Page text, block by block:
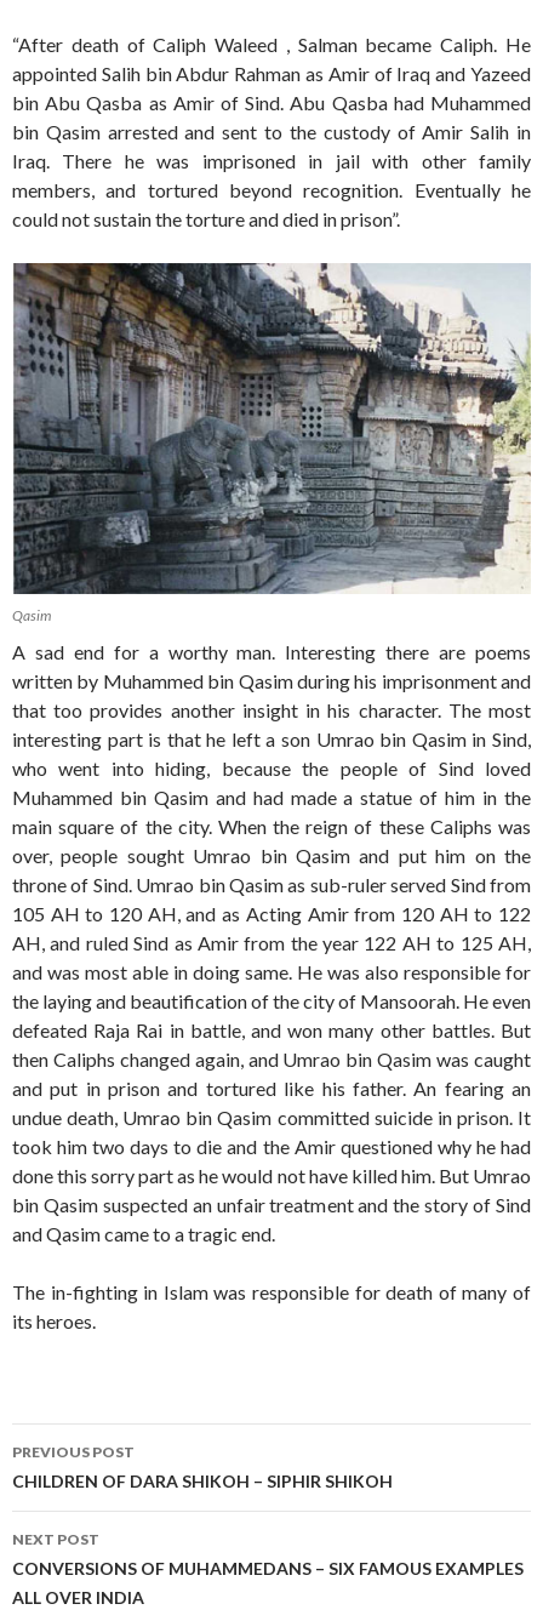
“After death of Caliph Waleed , Salman became Caliph. He
appointed Salih bin Abdur Rahman as Amir of Iraq and Yazeed
bin Abu Qasba as Amir of Sind. Abu Qasba had Muhammed
bin Qasim arrested and sent to the custody of Amir Salih in
Iraq. There he was imprisoned in jail with other family
members, and tortured beyond recognition. Eventually he
could not sustain the torture and died in prison”.
Qasim
A sad end for a worthy man. Interesting there are poems
written by Muhammed bin Qasim during his imprisonment and
that too provides another insight in his character. The most
interesting part is that he left a son Umrao bin Qasim in Sind,
who went into hiding, because the people of Sind loved
Muhammed bin Qasim and had made a statue of him in the
main square of the city. When the reign of these Caliphs was
over, people sought Umrao bin Qasim and put him on the
throne of Sind. Umrao bin Qasim as sub-ruler served Sind from
105 AH to 120 AH, and as Acting Amir from 120 AH to 122
AH, and ruled Sind as Amir from the year 122 AH to 125 AH,
and was most able in doing same. He was also responsible for
the laying and beautification of the city of Mansoorah. He even
defeated Raja Rai in battle, and won many other battles. But
then Caliphs changed again, and Umrao bin Qasim was caught
and put in prison and tortured like his father. An fearing an
undue death, Umrao bin Qasim committed suicide in prison. It
took him two days to die and the Amir questioned why he had
done this sorry part as he would not have killed him. But Umrao
bin Qasim suspected an unfair treatment and the story of Sind
and Qasim came to a tragic end.
The in-fighting in Islam was responsible for death of many of
its heroes.
Post
navigation
PREVIOUS POST
CHILDREN OF DARA SHIKOH – SIPHIR SHIKOH
NEXT POST
CONVERSIONS OF MUHAMMEDANS – SIX FAMOUS EXAMPLES
ALL OVER INDIA